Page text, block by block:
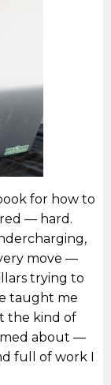
for how to
— hard.
move —
trying to
taught me
the kind of
about —
full of work I